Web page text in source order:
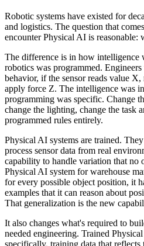
Robotic systems have existed for
and logistics. The question that
encounter Physical AI is reasonable:
The difference is in how intelligence
robotics was programmed.
behavior, if the sensor reads value
apply force Z. The intelligence was
programming was specific. Change
change the lighting, change the task
programmed rules entirely.
Physical AI systems are trained.
process sensor data from real
capability to handle variation that no
Physical AI system for warehouse
for every possible object position, it
examples that it can reason about
That generalization is the new
It also changes what's required to
needed engineering. Trained
specifically, training data that reflects